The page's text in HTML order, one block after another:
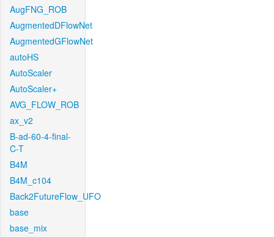
AugFNG_ROB
AugmentedDFlowNet
AugmentedGFlowNet
autoHS
AutoScaler
AutoScaler+
AVG_FLOW_ROB
ax_v2
B-ad-60-4-final-
C-T
B4M
B4M_c104
Back2FutureFlow_UFO
base
base_mix